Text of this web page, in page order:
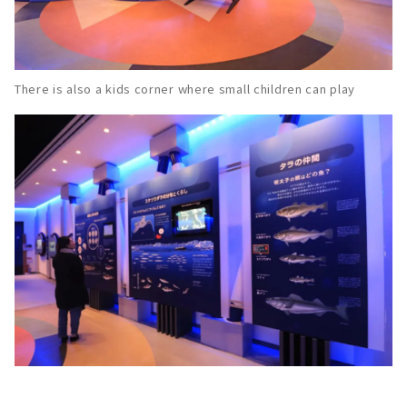
There is also a kids corner where small children can play